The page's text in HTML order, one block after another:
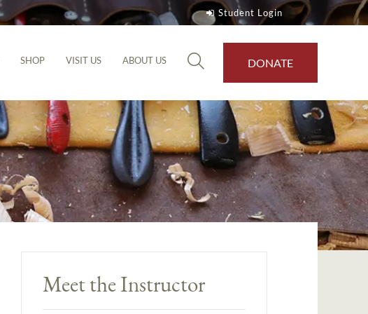
Student Login
SHOP VISIT US ABOUT US DONATE
Meet the Instructor